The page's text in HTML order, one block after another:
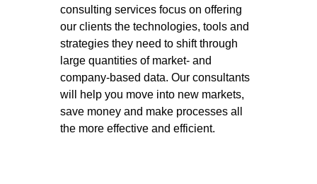
consulting services focus on offering
our clients the technologies, tools and
strategies they need to shift through
large quantities of market- and
company-based data. Our consultants
will help you move into new markets,
save money and make processes all
the more effective and efficient.